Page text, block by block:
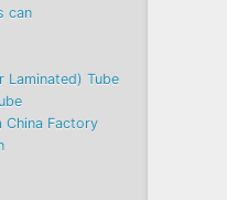
can
Laminated) Tube
Factory